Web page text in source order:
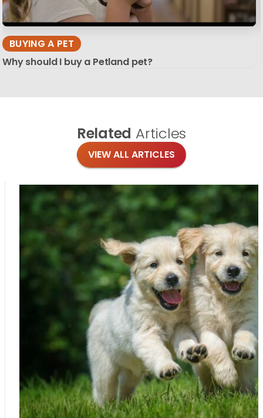
BUYING A PET
Why should I buy a Petland pet?
Related Articles
VIEW ALL ARTICLES